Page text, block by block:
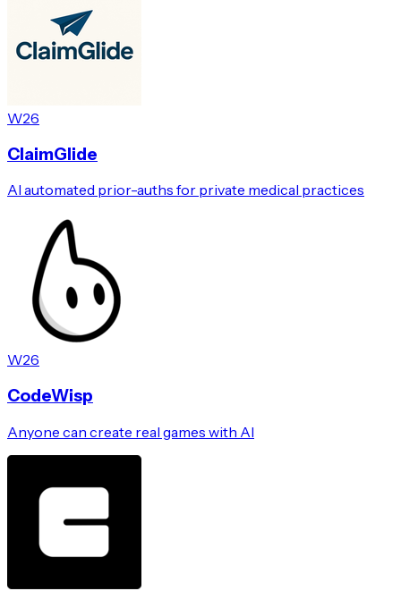
W26
ClaimGlide
AI automated prior-auths for private medical practices
W26
CodeWisp
Anyone can create real games with AI